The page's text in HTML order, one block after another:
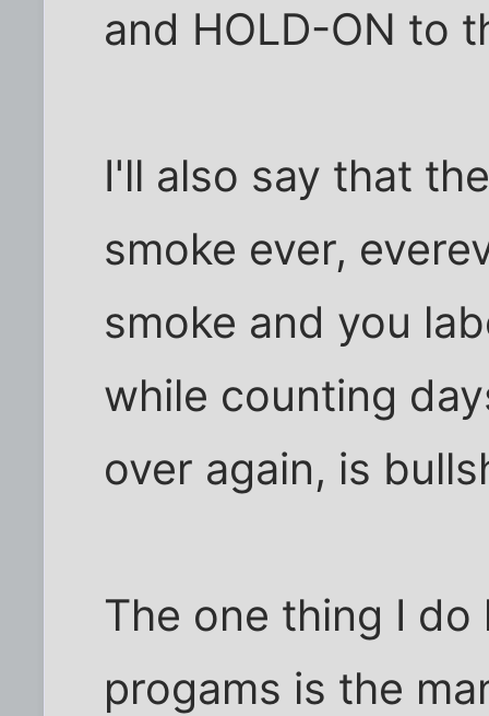
and HOLD-ON to
I'll also say that
smoke ever,
smoke and you
while counting
over again, is
The one thing I
progams is the